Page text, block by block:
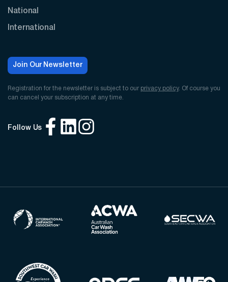
National
International
Join Our Newsletter
Registration for the newsletter is subject to our privacy policy. Of course you
can cancel your subscription at any time.
Follow Us